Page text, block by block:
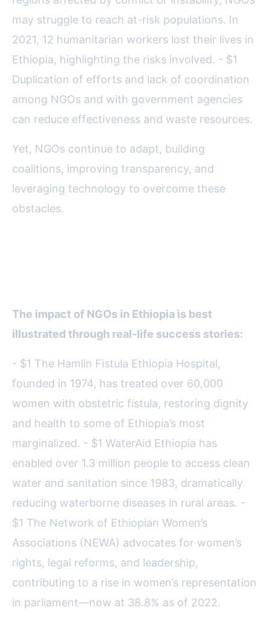
may struggle to reach at-risk populations. In
2021, 12 humanitarian workers lost their lives in
Ethiopia, highlighting the risks involved. - $1
Duplication of efforts and lack of coordination
among NGOs and with government agencies
can reduce effectiveness and waste resources.
Yet, NGOs continue to adapt, building
coalitions, improving transparency, and
leveraging technology to overcome these
obstacles.
The impact of NGOs in Ethiopia is best
illustrated through real-life success stories:
- $1 The Hamlin Fistula Ethiopia Hospital,
founded in 1974, has treated over 60,000
women with obstetric fistula, restoring dignity
and health to some of Ethiopia’s most
marginalized. - $1 WaterAid Ethiopia has
enabled over 1.3 million people to access clean
water and sanitation since 1983, dramatically
reducing waterborne diseases in rural areas. -
$1 The Network of Ethiopian Women’s
Associations (NEWA) advocates for women’s
rights, legal reforms, and leadership,
contributing to a rise in women’s representation
in parliament—now at 38.8% as of 2022.